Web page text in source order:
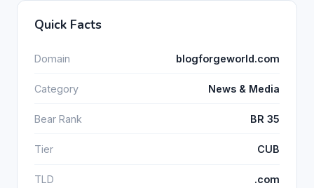
Quick Facts
Domain blogforgeworld.com
Category News & Media
Bear Rank BR 35
Tier CUB
TLD .com